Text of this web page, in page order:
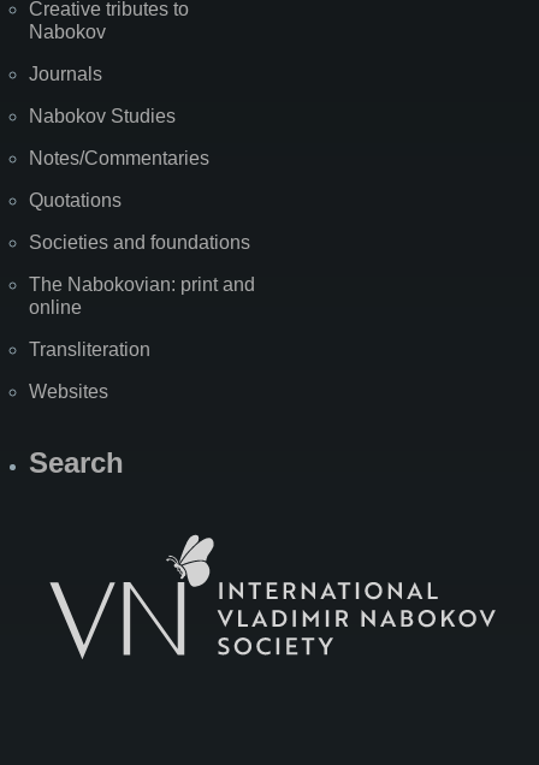
Creative tributes to
Nabokov
Journals
Nabokov Studies
Notes/Commentaries
Quotations
Societies and foundations
The Nabokovian: print and
online
Transliteration
Websites
Search